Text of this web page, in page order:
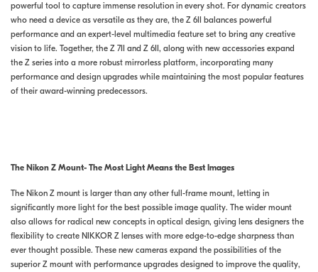
powerful tool to capture immense resolution in every shot. For dynamic creators
who need a device as versatile as they are, the Z 6II balances powerful
performance and an expert-level multimedia feature set to bring any creative
vision to life. Together, the Z 7II and Z 6II, along with new accessories expand
the Z series into a more robust mirrorless platform, incorporating many
performance and design upgrades while maintaining the most popular features
of their award-winning predecessors.
The Nikon Z Mount- The Most Light Means the Best Images
The Nikon Z mount is larger than any other full-frame mount, letting in
significantly more light for the best possible image quality. The wider mount
also allows for radical new concepts in optical design, giving lens designers the
flexibility to create NIKKOR Z lenses with more edge-to-edge sharpness than
ever thought possible. These new cameras expand the possibilities of the
superior Z mount with performance upgrades designed to improve the quality,